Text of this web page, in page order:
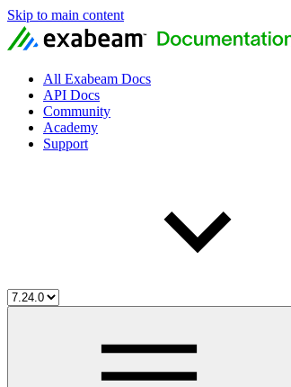
Skip to main content
All Exabeam Docs
API Docs
Community
Academy
Support